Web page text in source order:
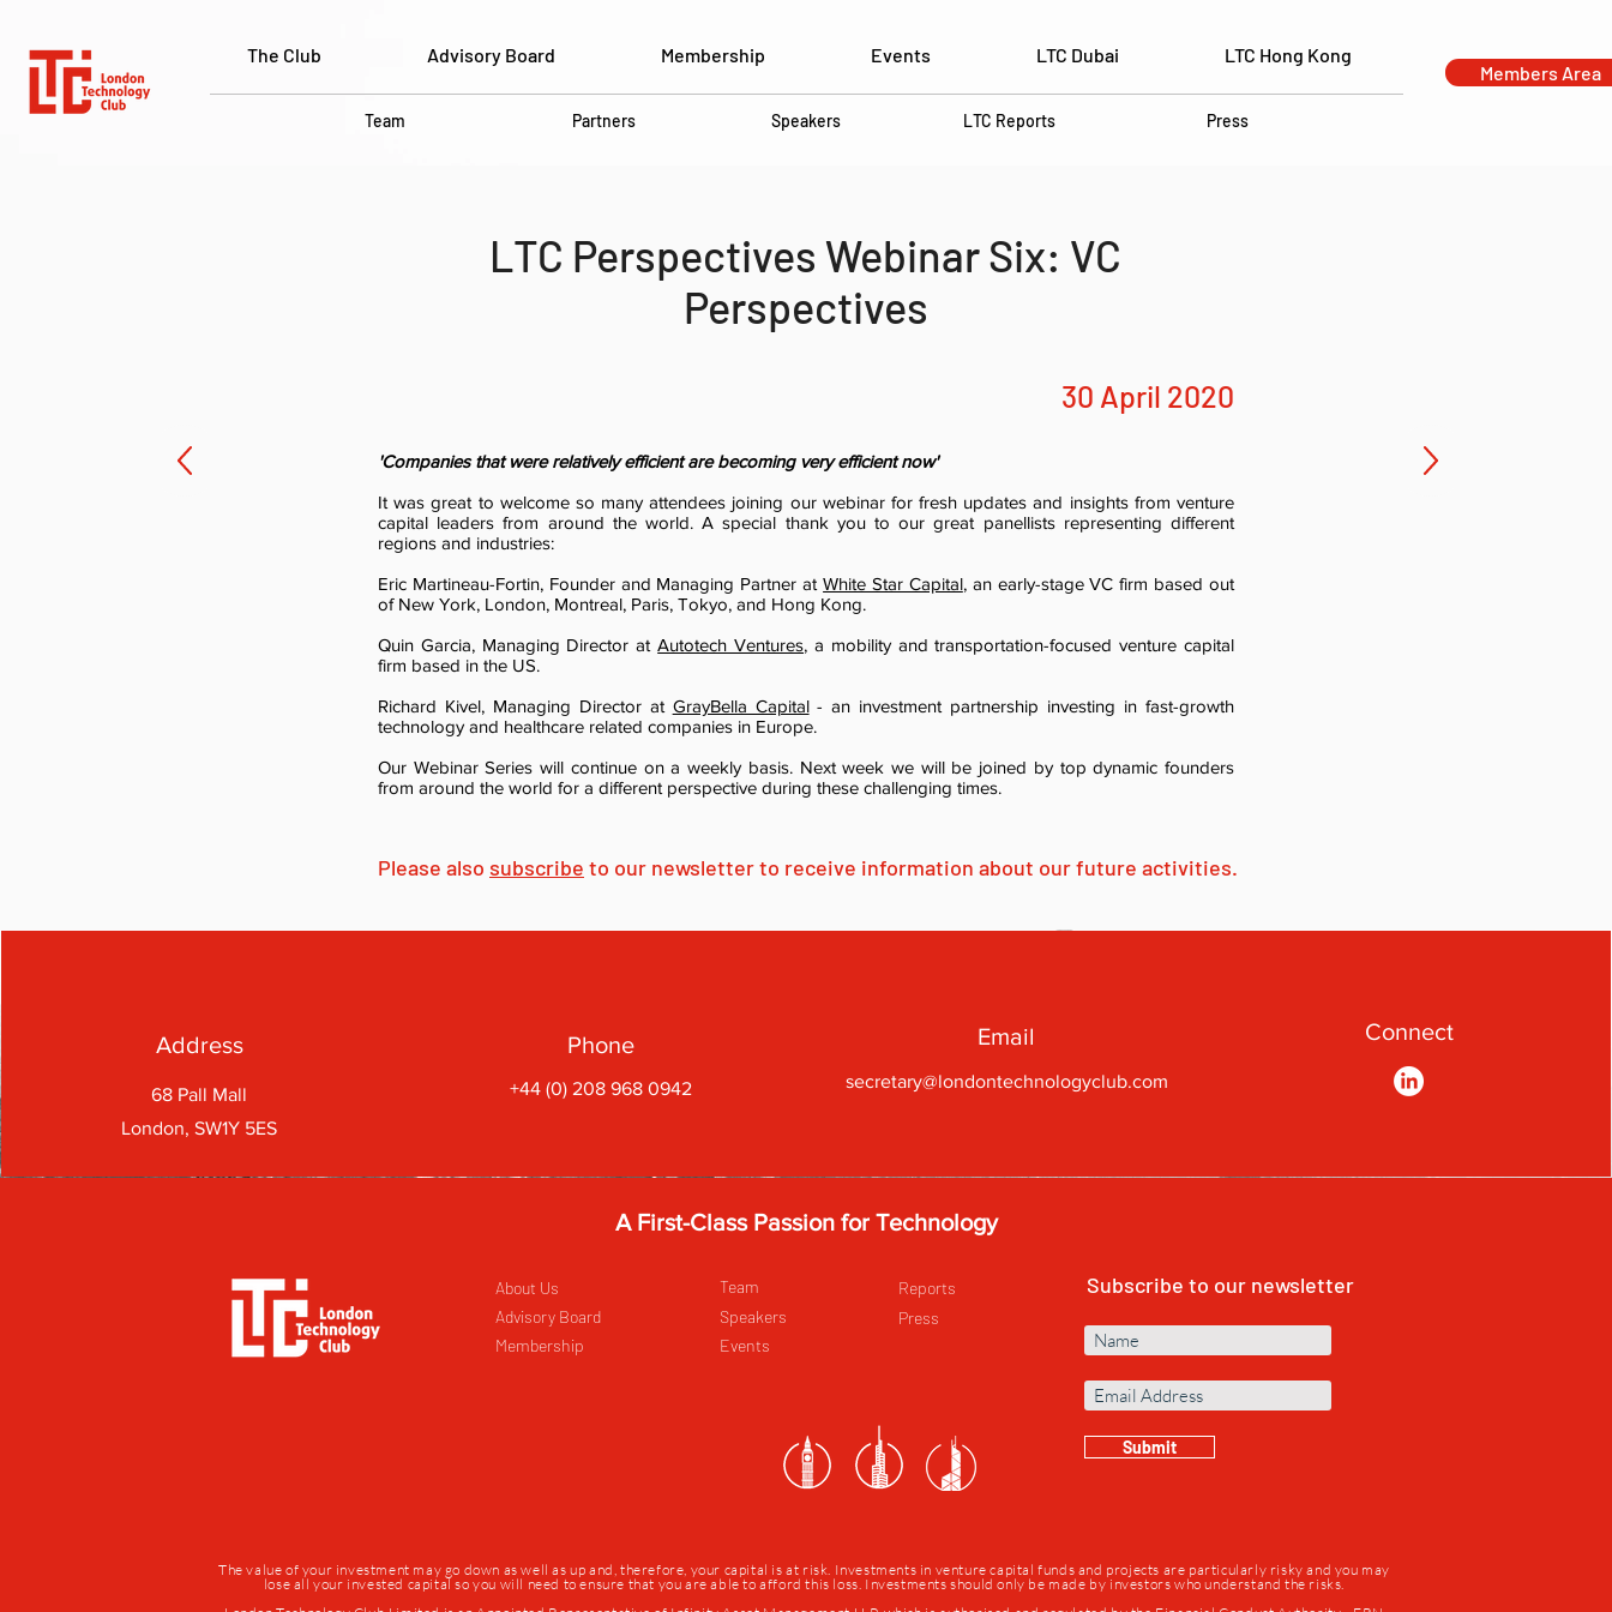
The Club Advisory Board Membership Events LTC Dubai LTC Hong Kong
Team Partners Speakers LTC Reports Press
Members Area
LTC Perspectives Webinar Six: VC
Perspectives
30 April 2020
'Companies that were relatively efficient are becoming very efficient now'
It was great to welcome so many attendees joining our webinar for fresh updates and insights from venture
capital leaders from around the world. A special thank you to our great panellists representing different
regions and industries:
Eric Martineau-Fortin, Founder and Managing Partner atWhite Star Capital, an early-stage VC firm based out
of New York, London, Montreal, Paris, Tokyo, and Hong Kong.
Quin Garcia, Managing Director atAutotech Ventures, a mobility and transportation-focused venture capital
firm based in the US.
Richard Kivel, Managing Director at GrayBella Capital- an investment partnership investing in fast-growth
technology and healthcare related companies in Europe.
Our Webinar Series will continue on a weekly basis. Next week we will be joined by top dynamic founders
from around the world for a different perspective during these challenging times.
Please also subscribe to our newsletter to receive information about our future activities.
Address
68 Pall Mall
London, SW1Y 5ES
Phone
+44 (0) 208 968 0942
Email
secretary@londontechnologyclub.com
Connect
A First-Class Passion for Technology
About Us
Advisory Board
Membership
Events
Team
Speakers
Subscribe to our newsletter
Submit
Reports
Press
The value of your investment may go down as well as up and, therefore, your capital is at risk. Investments in venture capital funds and projects are particularly risky and you may
lose all your invested capital so you will need to ensure that you are able to afford this loss. Investments should only be made by investors who understand the risks.